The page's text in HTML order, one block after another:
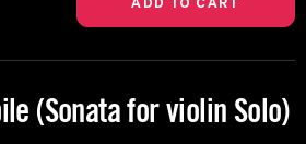
(Sonata for violin Solo)